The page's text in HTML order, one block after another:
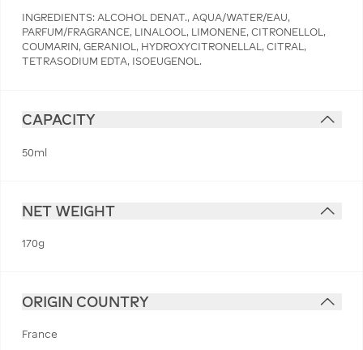
INGREDIENTS: ALCOHOL DENAT., AQUA/WATER/EAU,
PARFUM/FRAGRANCE, LINALOOL, LIMONENE, CITRONELLOL,
COUMARIN, GERANIOL, HYDROXYCITRONELLAL, CITRAL,
TETRASODIUM EDTA, ISOEUGENOL.
CAPACITY
50ml
NET WEIGHT
170g
ORIGIN COUNTRY
France